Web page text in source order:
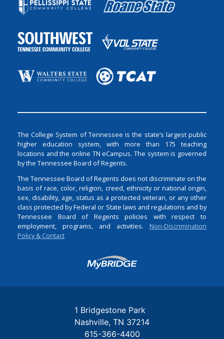
The College System of Tennessee is the state’s largest public
higher education system, with more than 175 teaching
locations and the online TN eCampus. The system is governed
by the Tennessee Board of Regents.
The Tennessee Board of Regents does not discriminate on the
basis of race, color, religion, creed, ethnicity or national origin,
sex, disability, age, status as a protected veteran, or any other
class protected by Federal or State laws and regulations and by
Tennessee Board of Regents policies with respect to
employment, programs, and activities. Non-Discrimination
Policy & Contact
Login
1 Bridgestone Park
Nashville TN 37214
615-366-4400